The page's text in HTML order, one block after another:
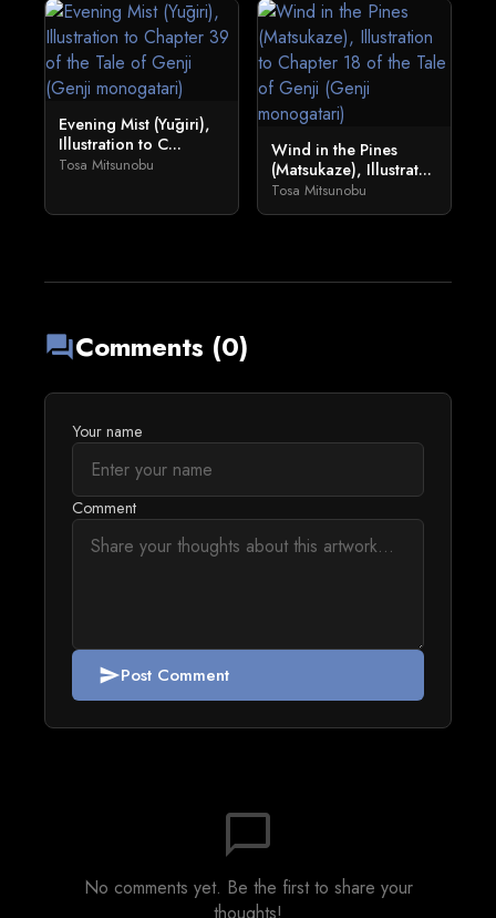
Evening Mist (Yūgiri),
Illustration to C...
Tosa Mitsunobu
Wind in the Pines
(Matsukaze), Illustrat...
Tosa Mitsunobu
forumComments (0)
Your name
Comment
sendPost Comment
chat_bubble_outline
No comments yet. Be the first to share your